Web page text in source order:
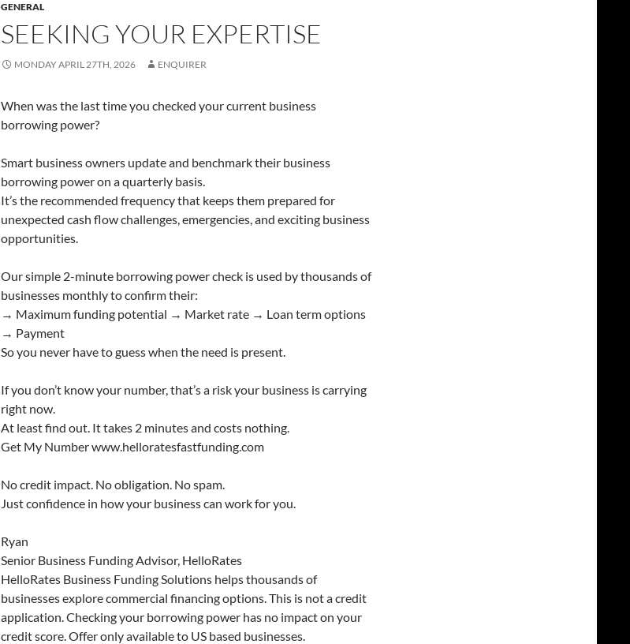
GENERAL
SEEKING YOUR EXPERTISE
MONDAY APRIL 27TH, 2026 ENQUIRER
When was the last time you checked your current business
borrowing power?
Smart business owners update and benchmark their business
borrowing power on a quarterly basis.
It’s the recommended frequency that keeps them prepared for
unexpected cash flow challenges, emergencies, and exciting business
opportunities.
Our simple 2-minute borrowing power check is used by thousands of
businesses monthly to confirm their:
→ Maximum funding potential → Market rate → Loan term options
→ Payment
So you never have to guess when the need is present.
If you don’t know your number, that’s a risk your business is carrying
right now.
At least find out. It takes 2 minutes and costs nothing.
Get My Number www.helloratesfastfunding.com
No credit impact. No obligation. No spam.
Just confidence in how your business can work for you.
Ryan
Senior Business Funding Advisor, HelloRates
HelloRates Business Funding Solutions helps thousands of
businesses explore commercial financing options. This is not a credit
application. Checking your borrowing power has no impact on your
credit score. Offer only available to US based businesses.